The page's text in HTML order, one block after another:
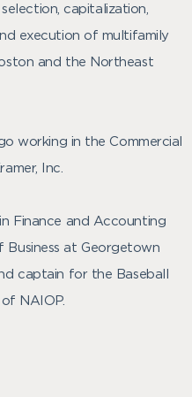
capitalization,
execution of multifamily
and the Northeast
working in the Commercial
Inc.
Finance and Accounting
at Georgetown
captain for the Baseball
NAIOP.